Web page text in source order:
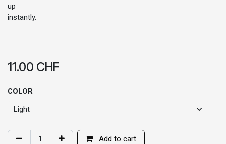
up
instantly.
11.00 CHF
COLOR
Add to cart